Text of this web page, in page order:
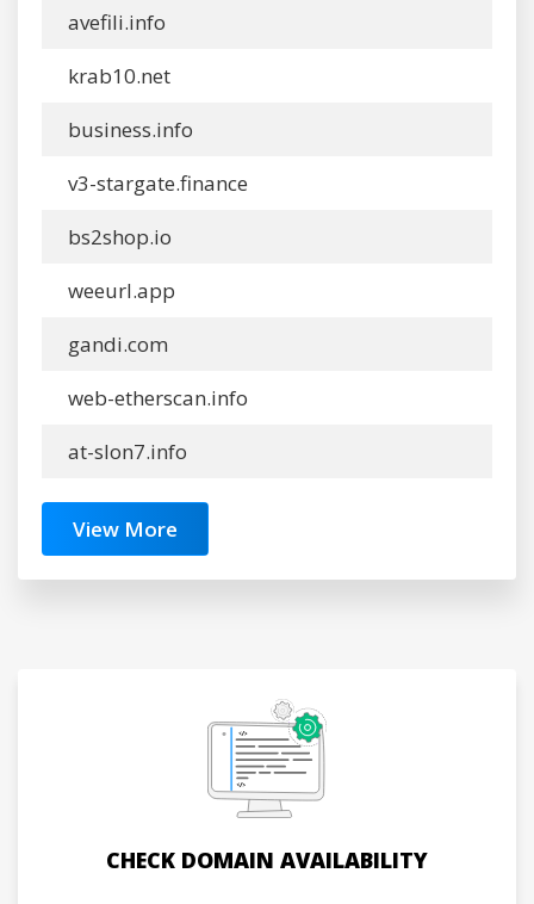
avefili.info
krab10.net
business.info
v3-stargate.finance
bs2shop.io
weeurl.app
gandi.com
web-etherscan.info
at-slon7.info
View More
CHECK DOMAIN AVAILABILITY